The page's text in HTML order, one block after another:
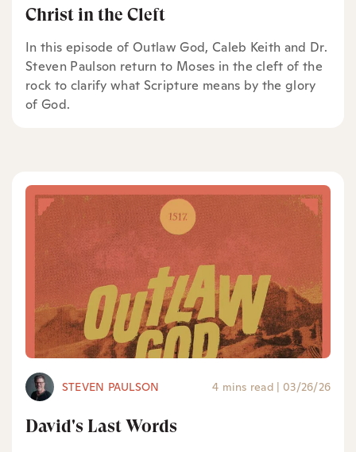
Christ in the Cleft
In this episode of Outlaw God, Caleb Keith and Dr.
Steven Paulson return to Moses in the cleft of the
rock to clarify what Scripture means by the glory
of God.
STEVEN PAULSON 4 mins read | 03/26/26
David's Last Words